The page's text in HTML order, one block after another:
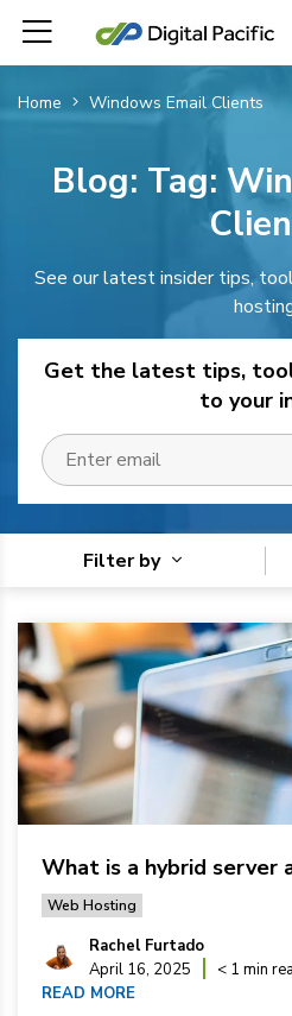
Home Windows Email Clients
Blog: Tag:
See our latest insider tips,
Get the latest tips,
to your
Filter by
What is a hybrid server
Web Hosting
Rachel Furtado
April 16, 2025
< 1 min
READ MORE